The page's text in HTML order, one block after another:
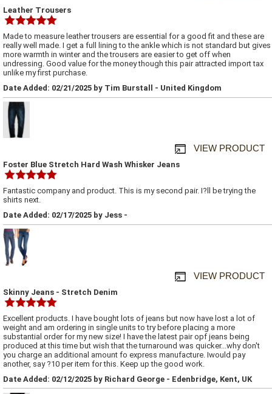
Leather Trousers
Made to measure leather trousers are essential for a good fit and these are
really well made. I get a full lining to the ankle which is not standard but gives
more warmth in winter and the trousers are easier to get off when
undressing. Good value for the money though this pair attracted import tax
unlike my first purchase.
Date Added: 02/21/2025 by Tim Burstall - United Kingdom
VIEW PRODUCT
Foster Blue Stretch Hard Wash Whisker Jeans
Fantastic company and product. This is my second pair. I?ll be trying the
shirts next.
Date Added: 02/17/2025 by Jess -
VIEW PRODUCT
Skinny Jeans - Stretch Denim
Excellent products. I have bought lots of jeans but now have lost a lot of
weight and am ordering in single units to try before placing a more
substantial order for my new size! I have the latest pair opf jeans being
produced at this time but wish that the turnaround was quicker...why don't
you charge an additional amount fo express manufacture. Iwould pay
another, say ?10 per item for this. Keep up the good work.
Date Added: 02/12/2025 by Richard George - Edenbridge, Kent, UK